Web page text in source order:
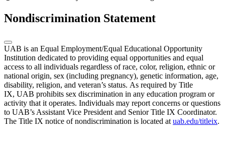
Nondiscrimination Statement
UAB is an Equal Employment/Equal Educational Opportunity
Institution dedicated to providing equal opportunities and equal
access to all individuals regardless of race, color, religion, ethnic or
national origin, sex (including pregnancy), genetic information, age,
disability, religion, and veteran’s status. As required by Title
IX, UAB prohibits sex discrimination in any education program or
activity that it operates. Individuals may report concerns or questions
to UAB’s Assistant Vice President and Senior Title IX Coordinator.
The Title IX notice of nondiscrimination is located at uab.edu/titleix.